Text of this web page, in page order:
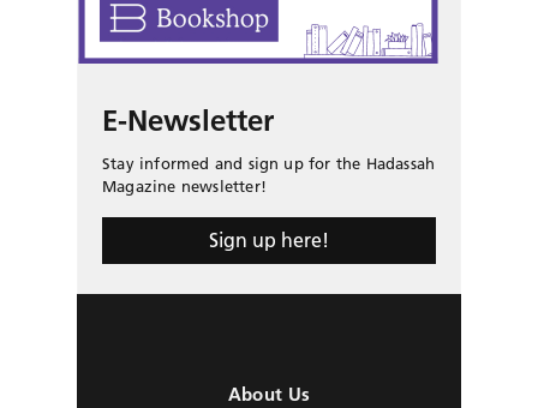
E-Newsletter
Stay informed and sign up for the Hadassah
Magazine newsletter!
Sign up here!
About Us